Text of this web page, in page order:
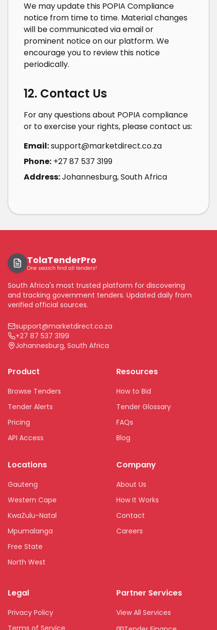
We may update this POPIA Compliance
notice from time to time. Material changes
will be communicated via email or
prominent notice on our platform. We
encourage you to review this notice
periodically.
12. Contact Us
For any questions about POPIA compliance
or to exercise your rights, please contact us:
Email:support@marketdirect.co.za
Phone: +27 87 537 3199
Address:Johannesburg, South Africa
TolaTenderPro
One search find all tenders!
South Africa's most trusted platform for discovering
and tracking government tenders. Updated daily from
verified official sources.
support@marketdirect.co.za
+27 87 537 3199
Johannesburg, South Africa
Product
Browse Tenders
Tender Alerts
Pricing
API Access
Resources
How to Bid
Tender Glossary
FAQs
Blog
Locations
Gauteng
Western Cape
KwaZulu-Natal
Mpumalanga
Free State
North West
Northern Cape
Eastern Cape
National
Company
About Us
How It Works
Contact
Careers
Legal
Privacy Policy
Terms of Service
Partner Services
View All Services